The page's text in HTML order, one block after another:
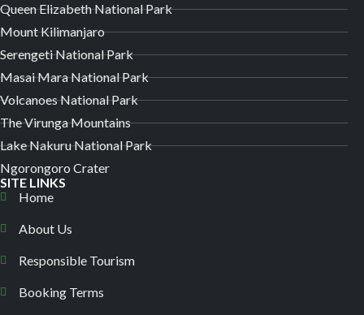
Queen Elizabeth National Park
Mount Kilimanjaro
Serengeti National Park
Masai Mara National Park
Volcanoes National Park
The Virunga Mountains
Lake Nakuru National Park
Ngorongoro Crater
SITE LINKS
Home
About Us
Responsible Tourism
Booking Terms